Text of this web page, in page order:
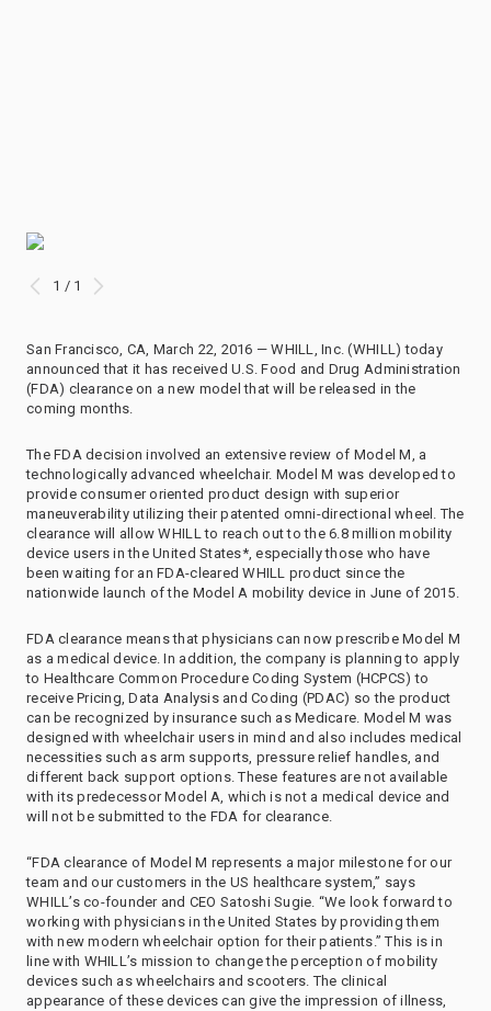
1 / 1
San Francisco, CA, March 22, 2016 — WHILL, Inc. (WHILL) today
announced that it has received U.S. Food and Drug Administration
(FDA) clearance on a new model that will be released in the
coming months.
The FDA decision involved an extensive review of Model M, a
technologically advanced wheelchair. Model M was developed to
provide consumer oriented product design with superior
maneuverability utilizing their patented omni-directional wheel. The
clearance will allow WHILL to reach out to the 6.8 million mobility
device users in the United States*, especially those who have
been waiting for an FDA-cleared WHILL product since the
nationwide launch of the Model A mobility device in June of 2015.
FDA clearance means that physicians can now prescribe Model M
as a medical device. In addition, the company is planning to apply
to Healthcare Common Procedure Coding System (HCPCS) to
receive Pricing, Data Analysis and Coding (PDAC) so the product
can be recognized by insurance such as Medicare. Model M was
designed with wheelchair users in mind and also includes medical
necessities such as arm supports, pressure relief handles, and
different back support options. These features are not available
with its predecessor Model A, which is not a medical device and
will not be submitted to the FDA for clearance.
“FDA clearance of Model M represents a major milestone for our
team and our customers in the US healthcare system,” says
WHILL’s co-founder and CEO Satoshi Sugie. “We look forward to
working with physicians in the United States by providing them
with new modern wheelchair option for their patients.” This is in
line with WHILL’s mission to change the perception of mobility
devices such as wheelchairs and scooters. The clinical
appearance of these devices can give the impression of illness,